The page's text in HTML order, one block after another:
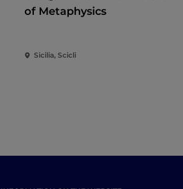
of Metaphysics
Sicilia, Scicli